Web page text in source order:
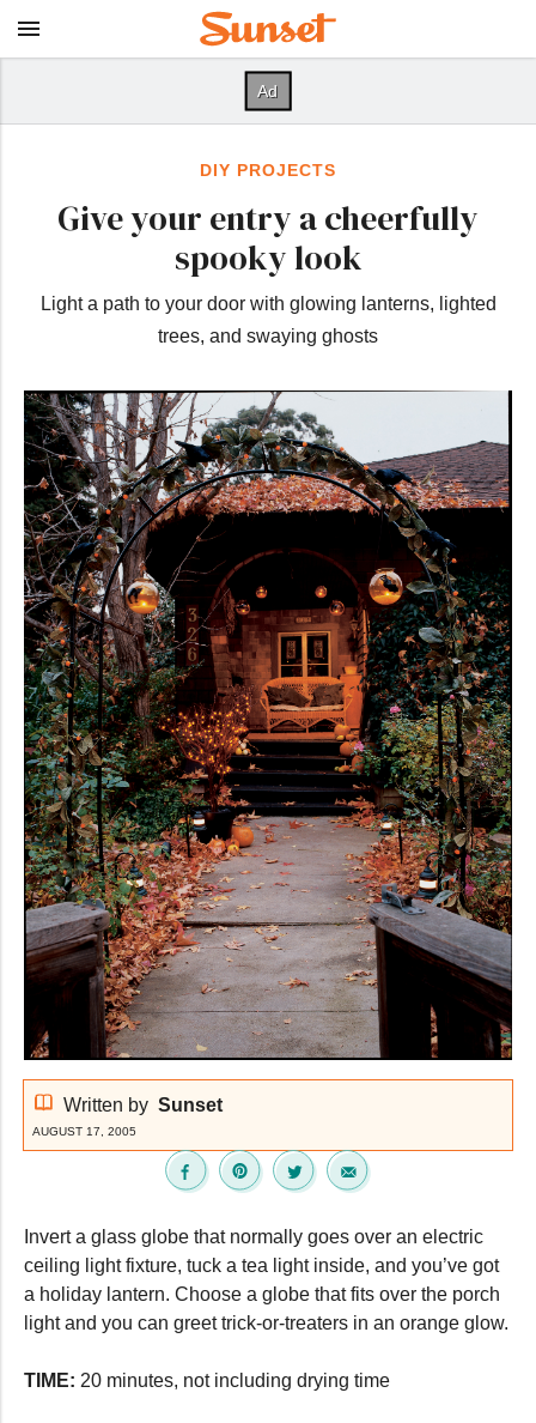
DIY PROJECTS
Give your entry a cheerfully
spooky look
Light a path to your door with glowing lanterns, lighted
trees, and swaying ghosts
Written by Sunset
AUGUST 17, 2005
Invert a glass globe that normally goes over an electric
ceiling light fixture, tuck a tea light inside, and you’ve got
a holiday lantern. Choose a globe that fits over the porch
light and you can greet trick-or-treaters in an orange glow.
TIME: 20 minutes, not including drying time